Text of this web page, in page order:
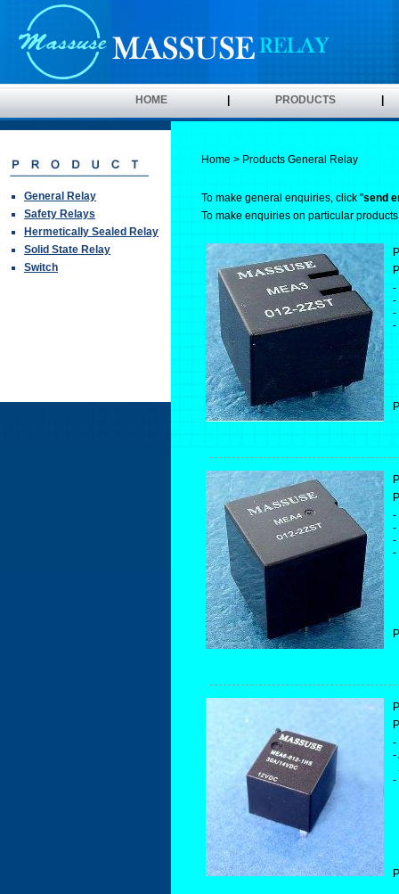
HOME PRODUCTS
General Relay
Safety Relays
Hermetically Sealed Relay
Solid State Relay
Switch
Home > Products General Relay
To make general enquiries, click "send
To make enquiries on particular
-
-
-
-
-
-
-
-
-
-
-